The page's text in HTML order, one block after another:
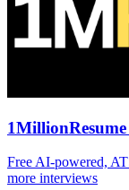
Free AI‑powered,
more interviews